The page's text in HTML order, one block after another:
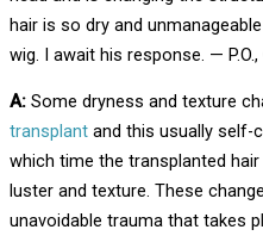
hair is so dry and
wig. I await his response. — P.O.,
A:Some dryness and texture
transplantand this usually self-
which time the transplanted
luster and texture. These
unavoidable trauma that takes